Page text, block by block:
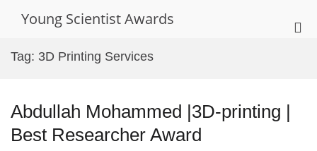
Young Scientist Awards
Tag: 3D Printing Services
Abdullah Mohammed |3D-printing |
Best Researcher Award